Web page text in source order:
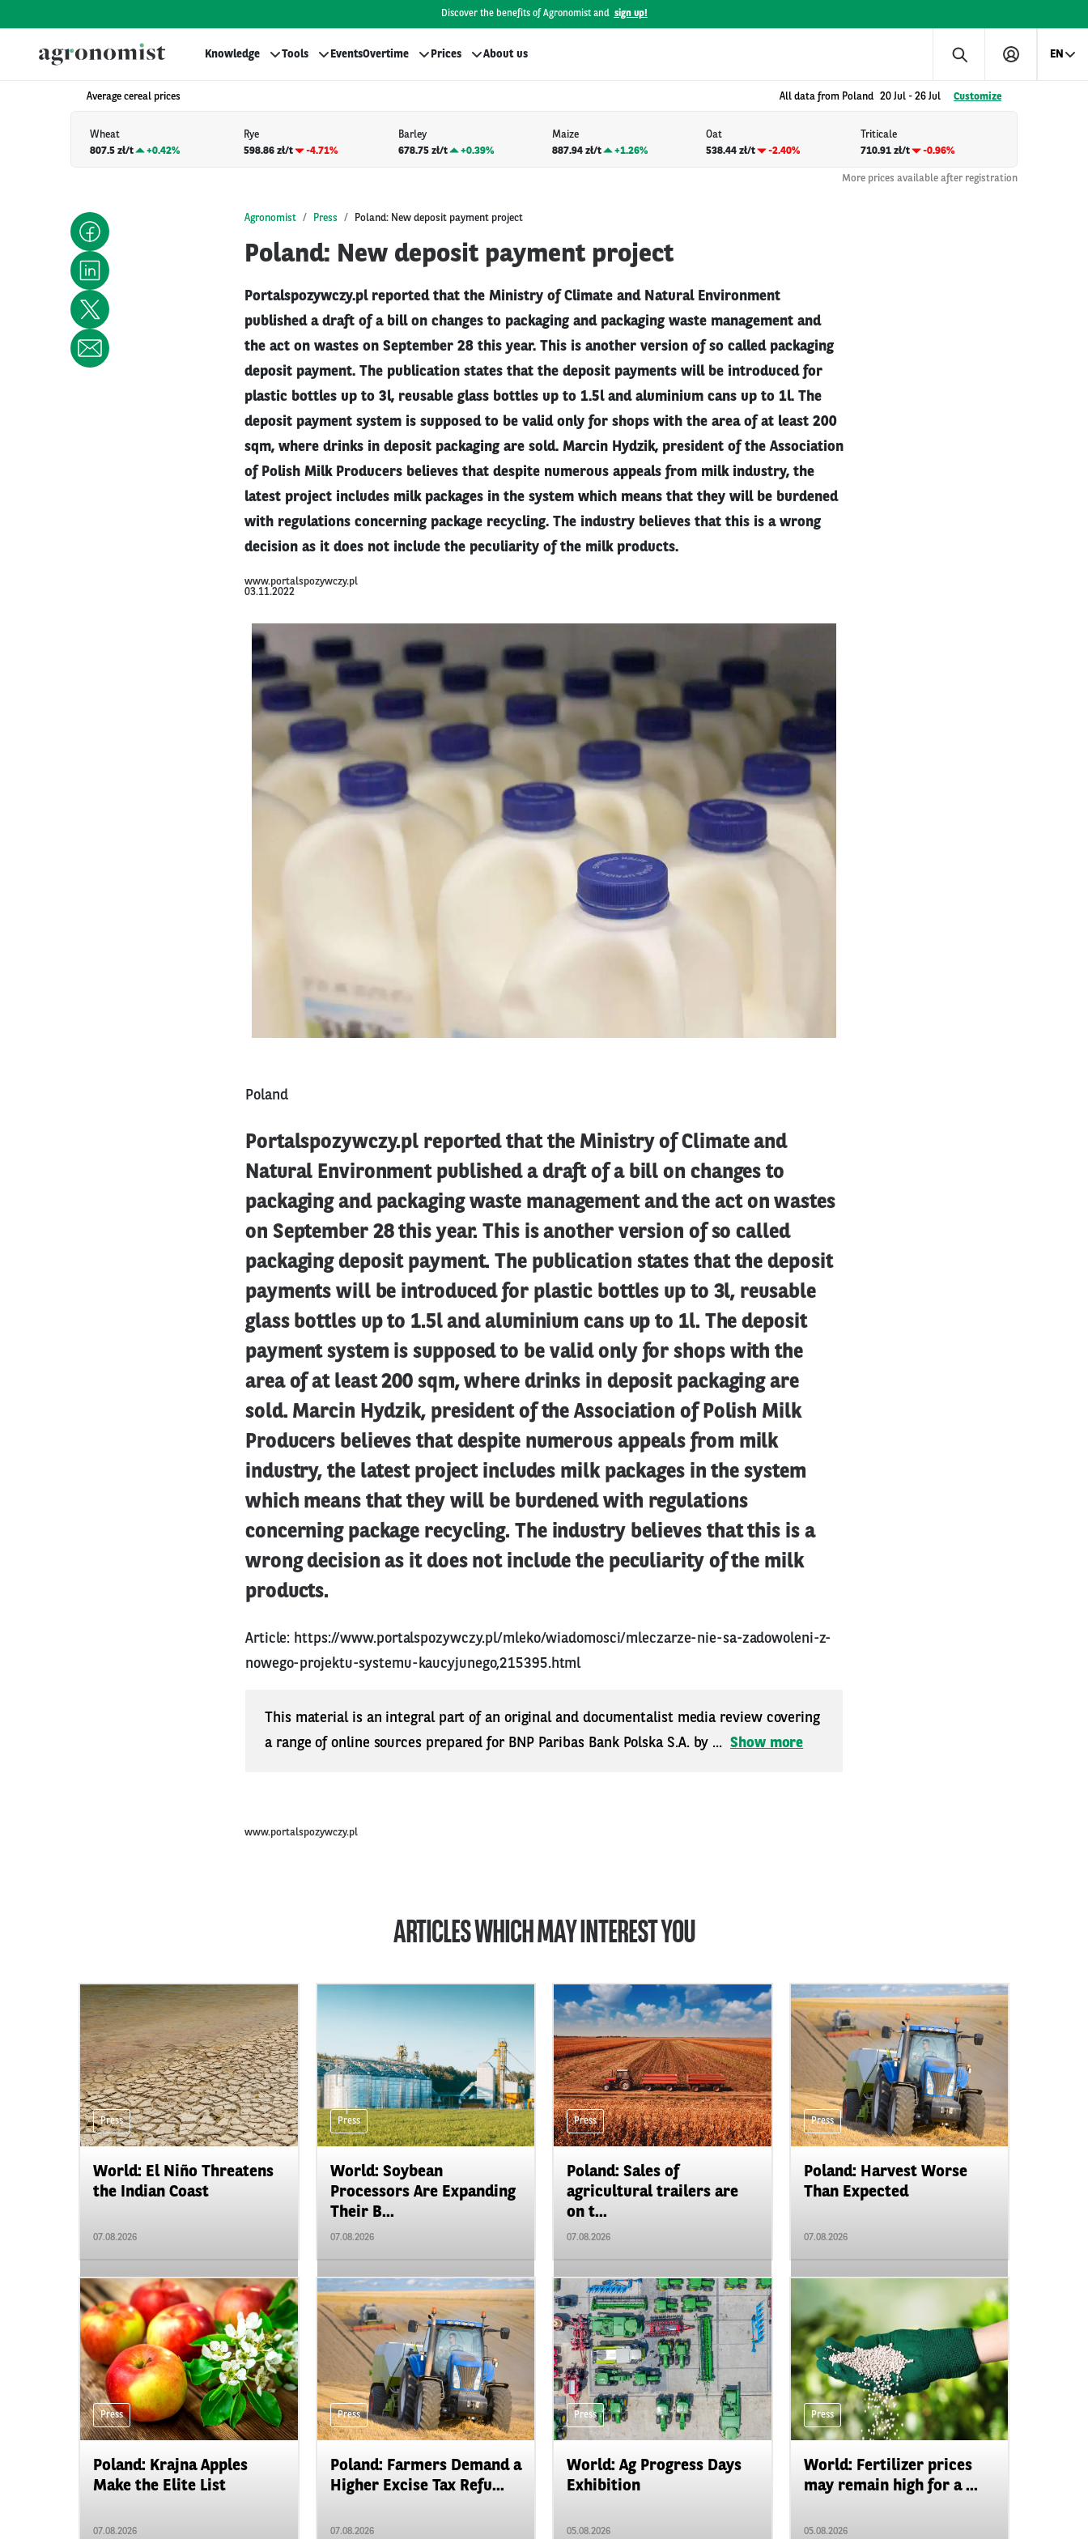
Discover the benefits of Agronomist and sign up!
Knowledge Tools EventsOvertime Prices About us EN
Average cereal prices All data from Poland 20 Jul - 26 Jul Customize
Wheat
807.5 zł/t
+0.42%
Rye
598.86 zł/t
-4.71%
Barley
678.75 zł/t
+0.39%
Maize
887.94 zł/t
+1.26%
Oat
538.44 zł/t
-2.40%
Triticale
710.91 zł/t
-0.96%
More prices available after registration
Agronomist Press Poland: New deposit payment project
Poland: New deposit payment project
Portalspozywczy.pl reported that the Ministry of Climate and Natural Environment
published a draft of a bill on changes to packaging and packaging waste management and
the act on wastes on September 28 this year. This is another version of so called packaging
deposit payment. The publication states that the deposit payments will be introduced for
plastic bottles up to 3l, reusable glass bottles up to 1.5l and aluminium cans up to 1l. The
deposit payment system is supposed to be valid only for shops with the area of at least 200
sqm, where drinks in deposit packaging are sold. Marcin Hydzik, president of the Association
of Polish Milk Producers believes that despite numerous appeals from milk industry, the
latest project includes milk packages in the system which means that they will be burdened
with regulations concerning package recycling. The industry believes that this is a wrong
decision as it does not include the peculiarity of the milk products.
www.portalspozywczy.pl
03.11.2022
Poland
Portalspozywczy.pl reported that the Ministry of Climate and
Natural Environment published a draft of a bill on changes to
packaging and packaging waste management and the act on wastes
on September 28 this year. This is another version of so called
packaging deposit payment. The publication states that the deposit
payments will be introduced for plastic bottles up to 3l, reusable
glass bottles up to 1.5l and aluminium cans up to 1l. The deposit
payment system is supposed to be valid only for shops with the
area of at least 200 sqm, where drinks in deposit packaging are
sold. Marcin Hydzik, president of the Association of Polish Milk
Producers believes that despite numerous appeals from milk
industry, the latest project includes milk packages in the system
which means that they will be burdened with regulations
concerning package recycling. The industry believes that this is a
wrong decision as it does not include the peculiarity of the milk
products.
Article: https://www.portalspozywczy.pl/mleko/wiadomosci/mleczarze-nie-sa-zadowoleni-z-
nowego-projektu-systemu-kaucyjunego,215395.html
This material is an integral part of an original and documentalist media review covering
a range of online sources prepared for BNP Paribas Bank Polska S.A. by ... Show more
www.portalspozywczy.pl
ARTICLES WHICH MAY INTEREST YOU
Press
World: El Niño Threatens
the Indian Coast
07.08.2026
Press
World: Soybean
Processors Are Expanding
Their B...
07.08.2026
Press
Poland: Sales of
agricultural trailers are
on t...
07.08.2026
Press
Poland: Harvest Worse
Than Expected
07.08.2026
Press
Poland: Krajna Apples
Make the Elite List
07.08.2026
Press
Poland: Farmers Demand a
Higher Excise Tax Refu...
07.08.2026
Press
World: Ag Progress Days
Exhibition
05.08.2026
Press
World: Fertilizer prices
may remain high for a ...
05.08.2026